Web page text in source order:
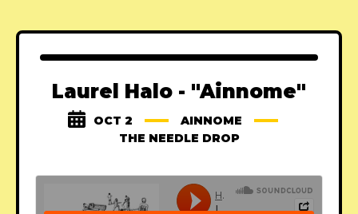
Laurel Halo - "Ainnome"
OCT 2
AINNOME
THE NEEDLE DROP